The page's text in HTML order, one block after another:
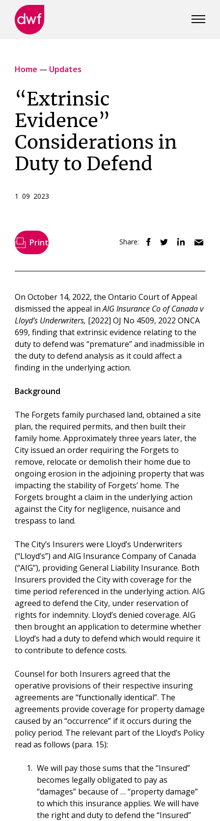
Home — Updates
“Extrinsic
Evidence”
Considerations in
Duty to Defend
1 09 2023
Print Share:
On October 14, 2022, the Ontario Court of Appeal
dismissed the appeal inAIG Insurance Co of Canada v
Lloyd’s Underwriters, [2022] OJ No 4509, 2022 ONCA
699, finding that extrinsic evidence relating to the
duty to defend was “premature” and inadmissible in
the duty to defend analysis as it could affect a
finding in the underlying action.
Background
The Forgets family purchased land, obtained a site
plan, the required permits, and then built their
family home. Approximately three years later, the
City issued an order requiring the Forgets to
remove, relocate or demolish their home due to
ongoing erosion in the adjoining property that was
impacting the stability of Forgets’ home. The
Forgets brought a claim in the underlying action
against the City for negligence, nuisance and
trespass to land.
The City’s Insurers were Lloyd’s Underwriters
(“Lloyd’s”) and AIG Insurance Company of Canada
(“AIG”), providing General Liability Insurance. Both
Insurers provided the City with coverage for the
time period referenced in the underlying action. AIG
agreed to defend the City, under reservation of
rights for indemnity. Lloyd’s denied coverage. AIG
then brought an application to determine whether
Lloyd’s had a duty to defend which would require it
to contribute to defence costs.
Counsel for both Insurers agreed that the
operative provisions of their respective insuring
agreements are “functionally identical”. The
agreements provide coverage for property damage
caused by an “occurrence” if it occurs during the
policy period. The relevant part of the Lloyd’s Policy
read as follows (para. 15):
We will pay those sums that the “Insured”
becomes legally obligated to pay as
“damages” because of … “property damage”
to which this insurance applies. We will have
the right and duty to defend the “Insured”